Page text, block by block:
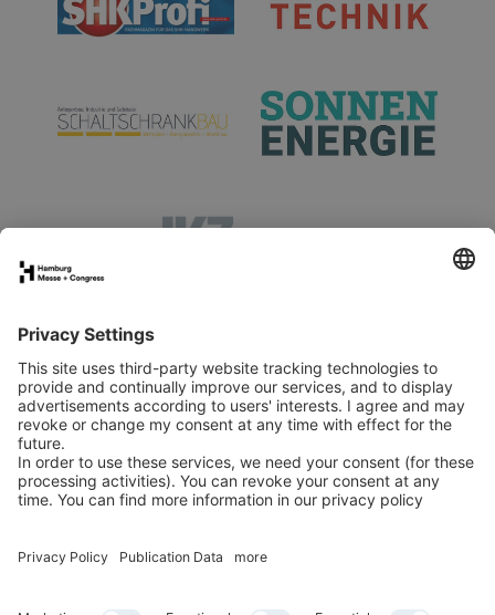
Stand application
Press
Contact
Newsletter
LinkedIn
Instagram
YouTube
Facebook